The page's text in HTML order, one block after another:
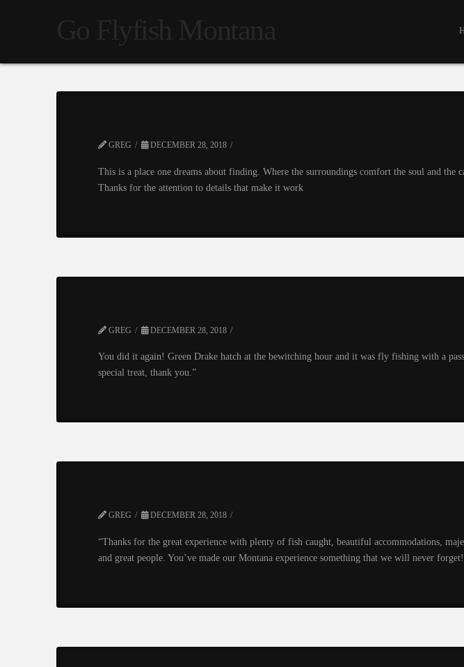
GREG DECEMBER 28, 2018
This is a place one dreams about finding. Where the surroundings comfort the soul and the
Thanks for the attention to details that make it work
GREG DECEMBER 28, 2018
You did it again! Green Drake hatch at the bewitching hour and it was fly fishing with a
special treat, thank you.”
GREG DECEMBER 28, 2018
“Thanks for the great experience with plenty of fish caught, beautiful accommodations,
and great people. You’ve made our Montana experience something that we will never